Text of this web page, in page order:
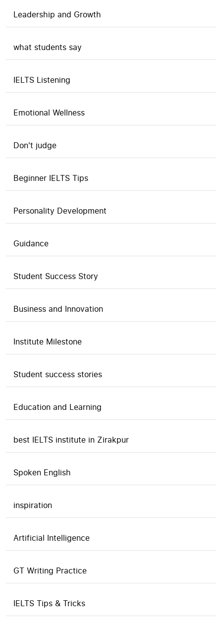
Leadership and Growth
what students say
IELTS Listening
Emotional Wellness
Don't judge
Beginner IELTS Tips
Personality Development
Guidance
Student Success Story
Business and Innovation
Institute Milestone
Student success stories
Education and Learning
best IELTS institute in Zirakpur
Spoken English
inspiration
Artificial Intelligence
GT Writing Practice
IELTS Tips & Tricks